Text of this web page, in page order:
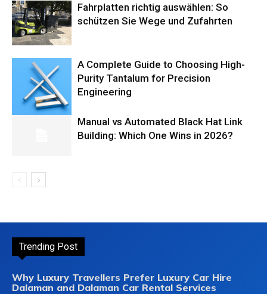
Fahrplatten richtig auswählen: So
schützen Sie Wege und Zufahrten
A Complete Guide to Choosing High-
Purity Tantalum for Precision
Engineering
Manual vs Automated Black Hat Link
Building: Which One Wins in 2026?
Trending Post
Why Luxury Travellers Prefer Luxury Car Hire
Dalaman and Dalaman Car Rental Services